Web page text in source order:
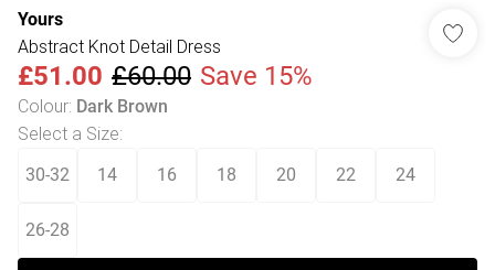
Yours
Abstract Knot Detail Dress
£51.00 £60.00 Save 15%
Colour: Dark Brown
Select a Size:
30-32 14 16 18 20 22 24
26-28